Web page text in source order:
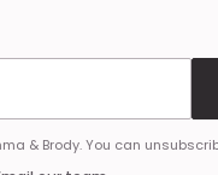
& Brody. You can